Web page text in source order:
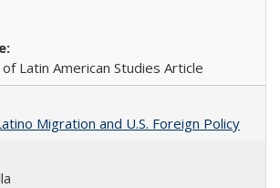
Latin American Studies Article
Migration and U.S. Foreign Policy